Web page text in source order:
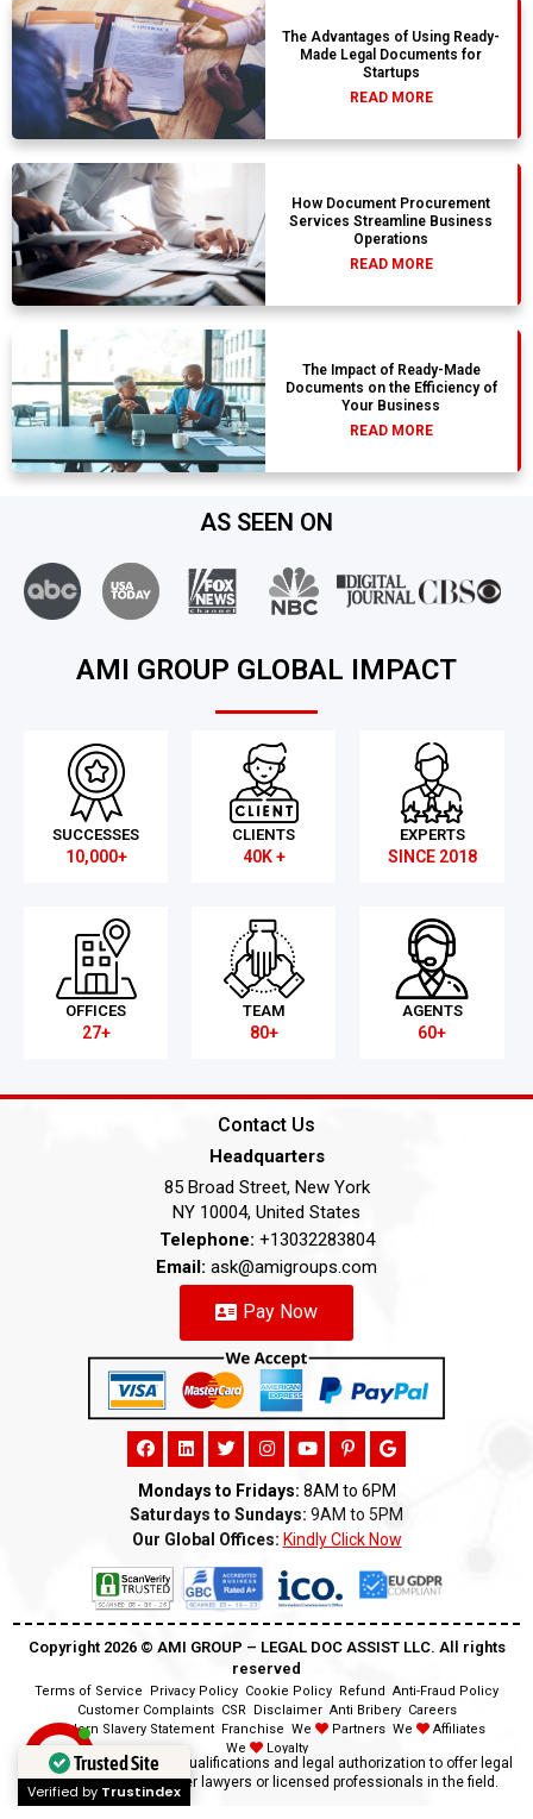
The Advantages of Using Ready-
Made Legal Documents for
Startups
READ MORE
How Document Procurement
Services Streamline Business
Operations
READ MORE
The Impact of Ready-Made
Documents on the Efficiency of
Your Business
READ MORE
AS SEEN ON
AMI GROUP GLOBAL IMPACT
SUCCESSES
10,000+
CLIENTS
40K +
EXPERTS
SINCE 2018
OFFICES
27+
TEAM
80+
AGENTS
60+
Contact Us
Headquarters
85 Broad Street, New York
NY 10004, United States
Telephone: +13032283804
Email: ask@amigroups.com
Pay Now
Mondays to Fridays: 8AM to 6PM
Saturdays to Sundays: 9AM to 5PM
Our Global Offices: Kindly Click Now
Copyright 2026 ©️ AMI GROUP – LEGAL DOC ASSIST LLC. All rights
reserved
Terms of Service Privacy Policy Cookie Policy Refund Anti-Fraud Policy
Customer Complaints CSR Disclaimer Anti Bribery Careers
Modern Slavery Statement Franchise We Partners We
Affiliates
We
Loyalty
Disclaimer:We lack the qualifications and legal authorization to offer legal
advice as we are neither lawyers or licensed professionals in the field.
Trusted Site
Verified by Trustindex